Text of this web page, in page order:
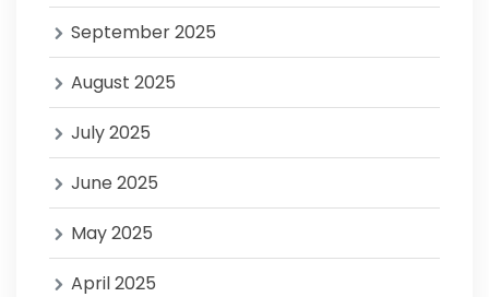
September 2025
August 2025
July 2025
June 2025
May 2025
April 2025